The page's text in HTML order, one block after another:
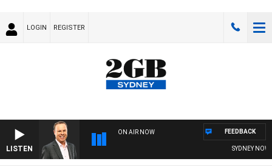
LOGIN REGISTER
LISTEN
ON AIR NOW
SYDNEY NOW
FEEDBACK